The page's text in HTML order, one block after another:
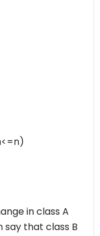
in class A
say that class B